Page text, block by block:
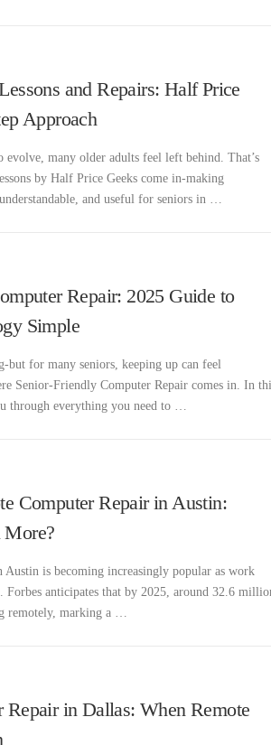
and Repairs: Half Price
Approach
evolve, many older adults feel left behind. That’s
by Half Price Geeks come in-making
and useful for seniors in …
Repair: 2025 Guide to
Simple
but for many seniors, keeping up can feel
Senior-Friendly Computer Repair comes in. In
through everything you need to …
Computer Repair in Austin:
More?
Austin is becoming increasingly popular as work
Forbes anticipates that by 2025, around 32.6
remotely, marking a …
Repair in Dallas: When Remote